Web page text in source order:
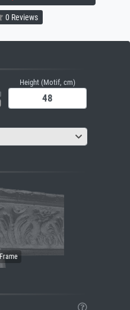
0 Reviews
Height (Motif, cm)